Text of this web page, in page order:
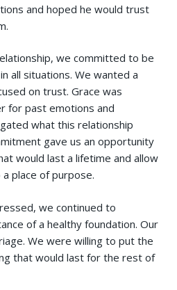
and hoped he would trust
we committed to be
all situations. We wanted a
on trust. Grace was
for past emotions and
what this relationship
gave us an opportunity
would last a lifetime and allow
place of purpose.
we continued to
of a healthy foundation. Our
We were willing to put the
that would last for the rest of